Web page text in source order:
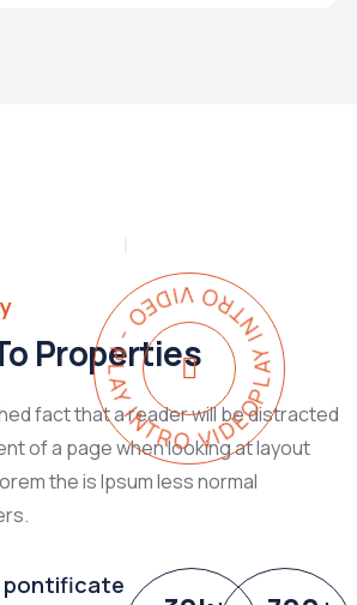
PLAY INTRO VIDEO - PLAY INTRO VIDEO -
Properties
fact that a reader will be distracted
of a page when looking at layout
the is Ipsum less normal
pontificate